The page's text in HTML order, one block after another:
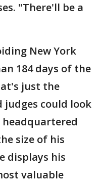
"There'll be a
New York
184 days of the
just the
judges could look
headquartered
size of his
displays his
valuable